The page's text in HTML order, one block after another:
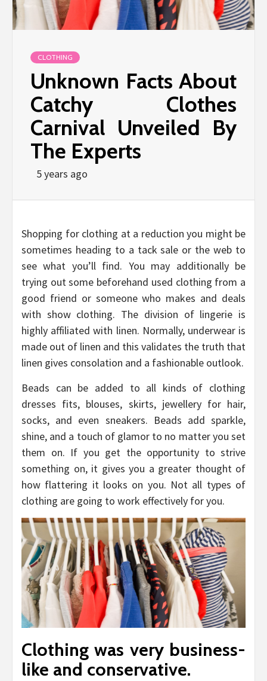
CLOTHING
Unknown Facts About
Catchy Clothes
Carnival Unveiled By
The Experts
5 years ago
Shopping for clothing at a reduction you might be
sometimes heading to a tack sale or the web to
see what you’ll find. You may additionally be
trying out some beforehand used clothing from a
good friend or someone who makes and deals
with show clothing. The division of lingerie is
highly affiliated with linen. Normally, underwear is
made out of linen and this validates the truth that
linen gives consolation and a fashionable outlook.
Beads can be added to all kinds of clothing
dresses fits, blouses, skirts, jewellery for hair,
socks, and even sneakers. Beads add sparkle,
shine, and a touch of glamor to no matter you set
them on. If you get the opportunity to strive
something on, it gives you a greater thought of
how flattering it looks on you. Not all types of
clothing are going to work effectively for you.
Clothing was very business-
like and conservative.